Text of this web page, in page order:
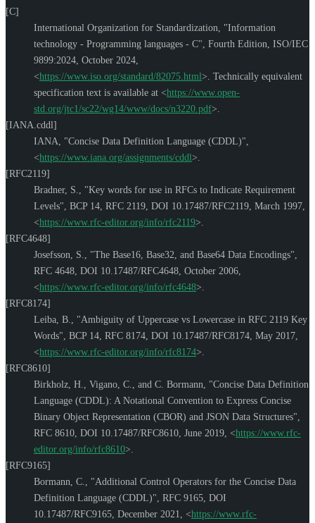
[C]
International Organization for Standardization
"Information
technology - Programming languages - C" Fourth Edition ISO/IEC
9899:2024 October 2024
<https://www.iso.org/standard/82075.html> Technically equivalent
specification text is available at <https://www.open-
std.org/jtc1/sc22/wg14/www/docs/n3220.pdf>
[IANA.cddl]
IANA
"Concise Data Definition Language (CDDL)"
<https://www.iana.org/assignments/cddl>
[RFC2119]
Bradner, S.
"Key words for use in RFCs to Indicate Requirement
Levels" BCP 14 RFC 2119 DOI 10.17487/RFC2119 March 1997
<https://www.rfc-editor.org/info/rfc2119>
[RFC4648]
Josefsson, S.
"The Base16, Base32, and Base64 Data Encodings"
RFC 4648 DOI 10.17487/RFC4648 October 2006
<https://www.rfc-editor.org/info/rfc4648>
[RFC8174]
Leiba, B.
"Ambiguity of Uppercase vs Lowercase in RFC 2119 Key
Words" BCP 14 RFC 8174 DOI 10.17487/RFC8174 May 2017
<https://www.rfc-editor.org/info/rfc8174>
[RFC8610]
Birkholz, H.
Vigano, C. , and C. Bormann
"Concise Data Definition
Language (CDDL): A Notational Convention to Express Concise
Binary Object Representation (CBOR) and JSON Data Structures"
RFC 8610 DOI 10.17487/RFC8610 June 2019 <https://www.rfc-
editor.org/info/rfc8610>
[RFC9165]
Bormann, C.
"Additional Control Operators for the Concise Data
Definition Language (CDDL)" RFC 9165 DOI
10.17487/RFC9165 December 2021 <https://www.rfc-